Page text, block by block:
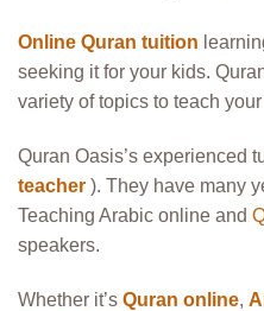
Online Quran tuition
seeking it for your kids.
variety of topics to teach
Quran Oasis’s experienced
teacher ). They have many
Teaching Arabic online and
speakers.
Whether it’s Quran online,